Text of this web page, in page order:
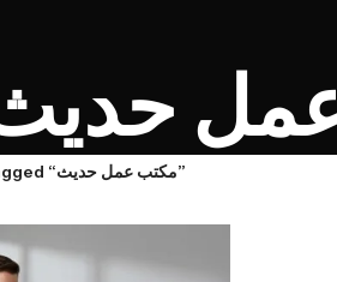
Products tagged “مكتب عمل حديث”